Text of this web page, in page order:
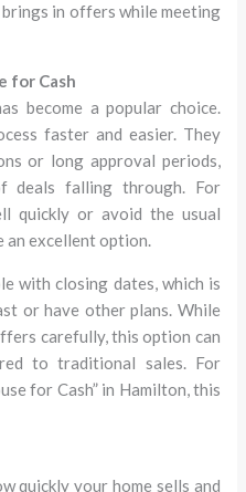
in offers while meeting
for Cash
become a popular choice.
faster and easier. They
or long approval periods,
deals falling through. For
quickly or avoid the usual
an excellent option.
with closing dates, which is
or have other plans. While
carefully, this option can
to traditional sales. For
for Cash” in Hamilton, this
quickly your home sells and